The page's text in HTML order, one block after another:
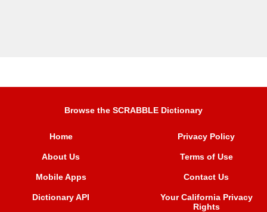
Browse the SCRABBLE Dictionary
Home
About Us
Mobile Apps
Dictionary API
Privacy Policy
Terms of Use
Contact Us
Your California Privacy
Rights